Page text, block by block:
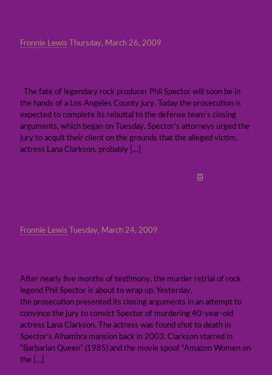
Fronnie Lewis Thursday, March 26, 2009
The fate of legendary rock producer Phil Spector will soon be in
the hands of a Los Angeles County jury. Today the prosecution is
expected to complete its rebuttal to the defense team’s closing
arguments, which began on Tuesday. Spector’s attorneys urged the
jury to acquit their client on the grounds that the alleged victim,
actress Lana Clarkson, probably […]
Fronnie Lewis Tuesday, March 24, 2009
After nearly five months of testimony, the murder retrial of rock
legend Phil Spector is about to wrap up. Yesterday,
the prosecution presented its closing arguments in an attempt to
convince the jury to convict Spector of murdering 40-year-old
actress Lana Clarkson. The actress was found shot to death in
Spector’s Alhambra mansion back in 2003. Clarkson starred in
“Barbarian Queen” (1985) and the movie spoof “Amazon Women on
the […]